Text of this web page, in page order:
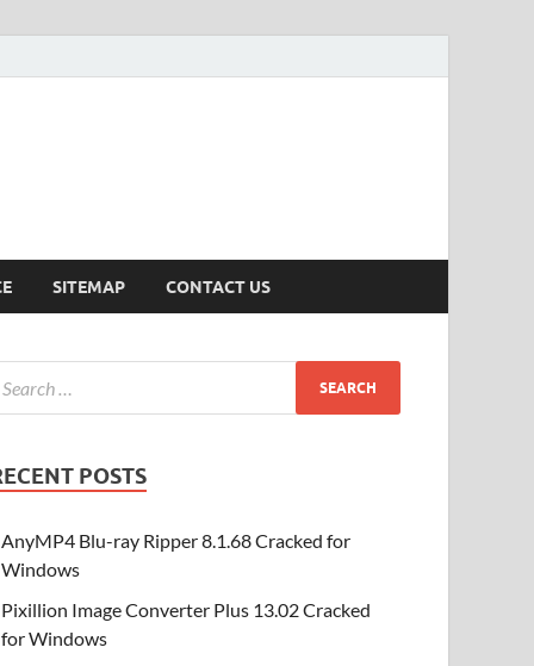
SITEMAP CONTACT US
POSTS
AnyMP4 Blu-ray Ripper 8.1.68 Cracked for
Windows
Pixillion Image Converter Plus 13.02 Cracked
for Windows